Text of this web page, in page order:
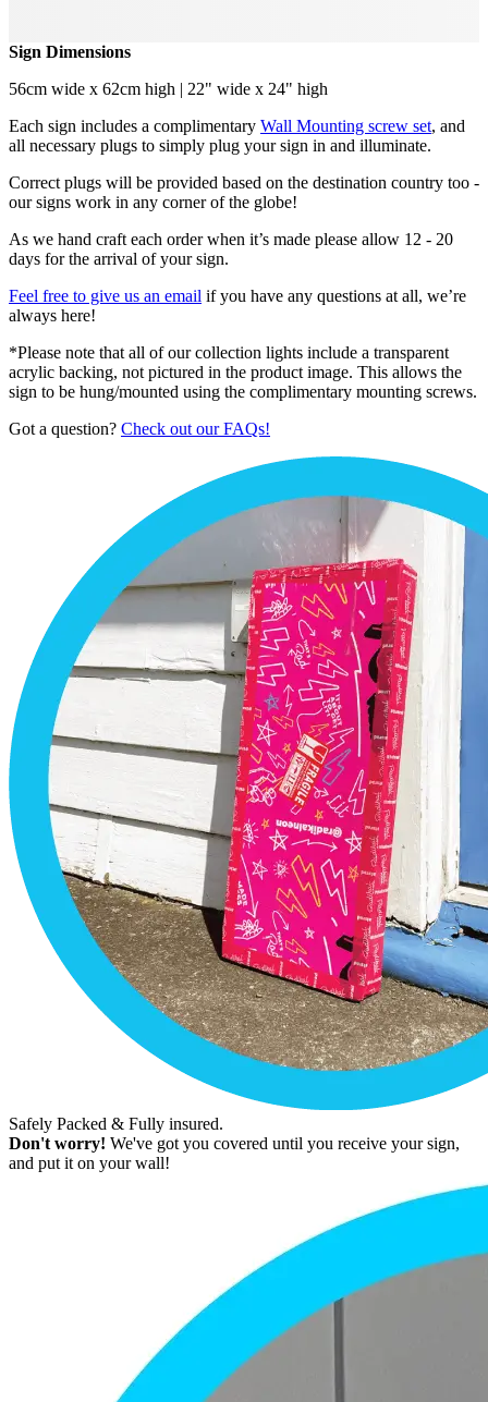
Sign Dimensions
56cm wide x 62cm high | 22" wide x 24" high
Each sign includes a complimentary Wall Mounting screw set, and
all necessary plugs to simply plug your sign in and illuminate.
Correct plugs will be provided based on the destination country too -
our signs work in any corner of the globe!
As we hand craft each order when it’s made please allow 12 - 20
days for the arrival of your sign.
Feel free to give us an email if you have any questions at all, we’re
always here!
*Please note that all of our collection lights include a transparent
acrylic backing, not pictured in the product image. This allows the
sign to be hung/mounted using the complimentary mounting screws.
Got a question? Check out our FAQs!
Safely Packed & Fully insured.
Don't worry! We've got you covered until you receive your sign,
and put it on your wall!